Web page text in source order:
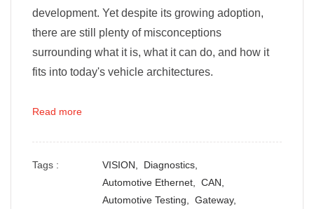
development. Yet despite its growing adoption,
there are still plenty of misconceptions
surrounding what it is, what it can do, and how it
fits into today's vehicle architectures.
Read more
Tags : VISION, Diagnostics,
Automotive Ethernet, CAN,
Automotive Testing, Gateway,